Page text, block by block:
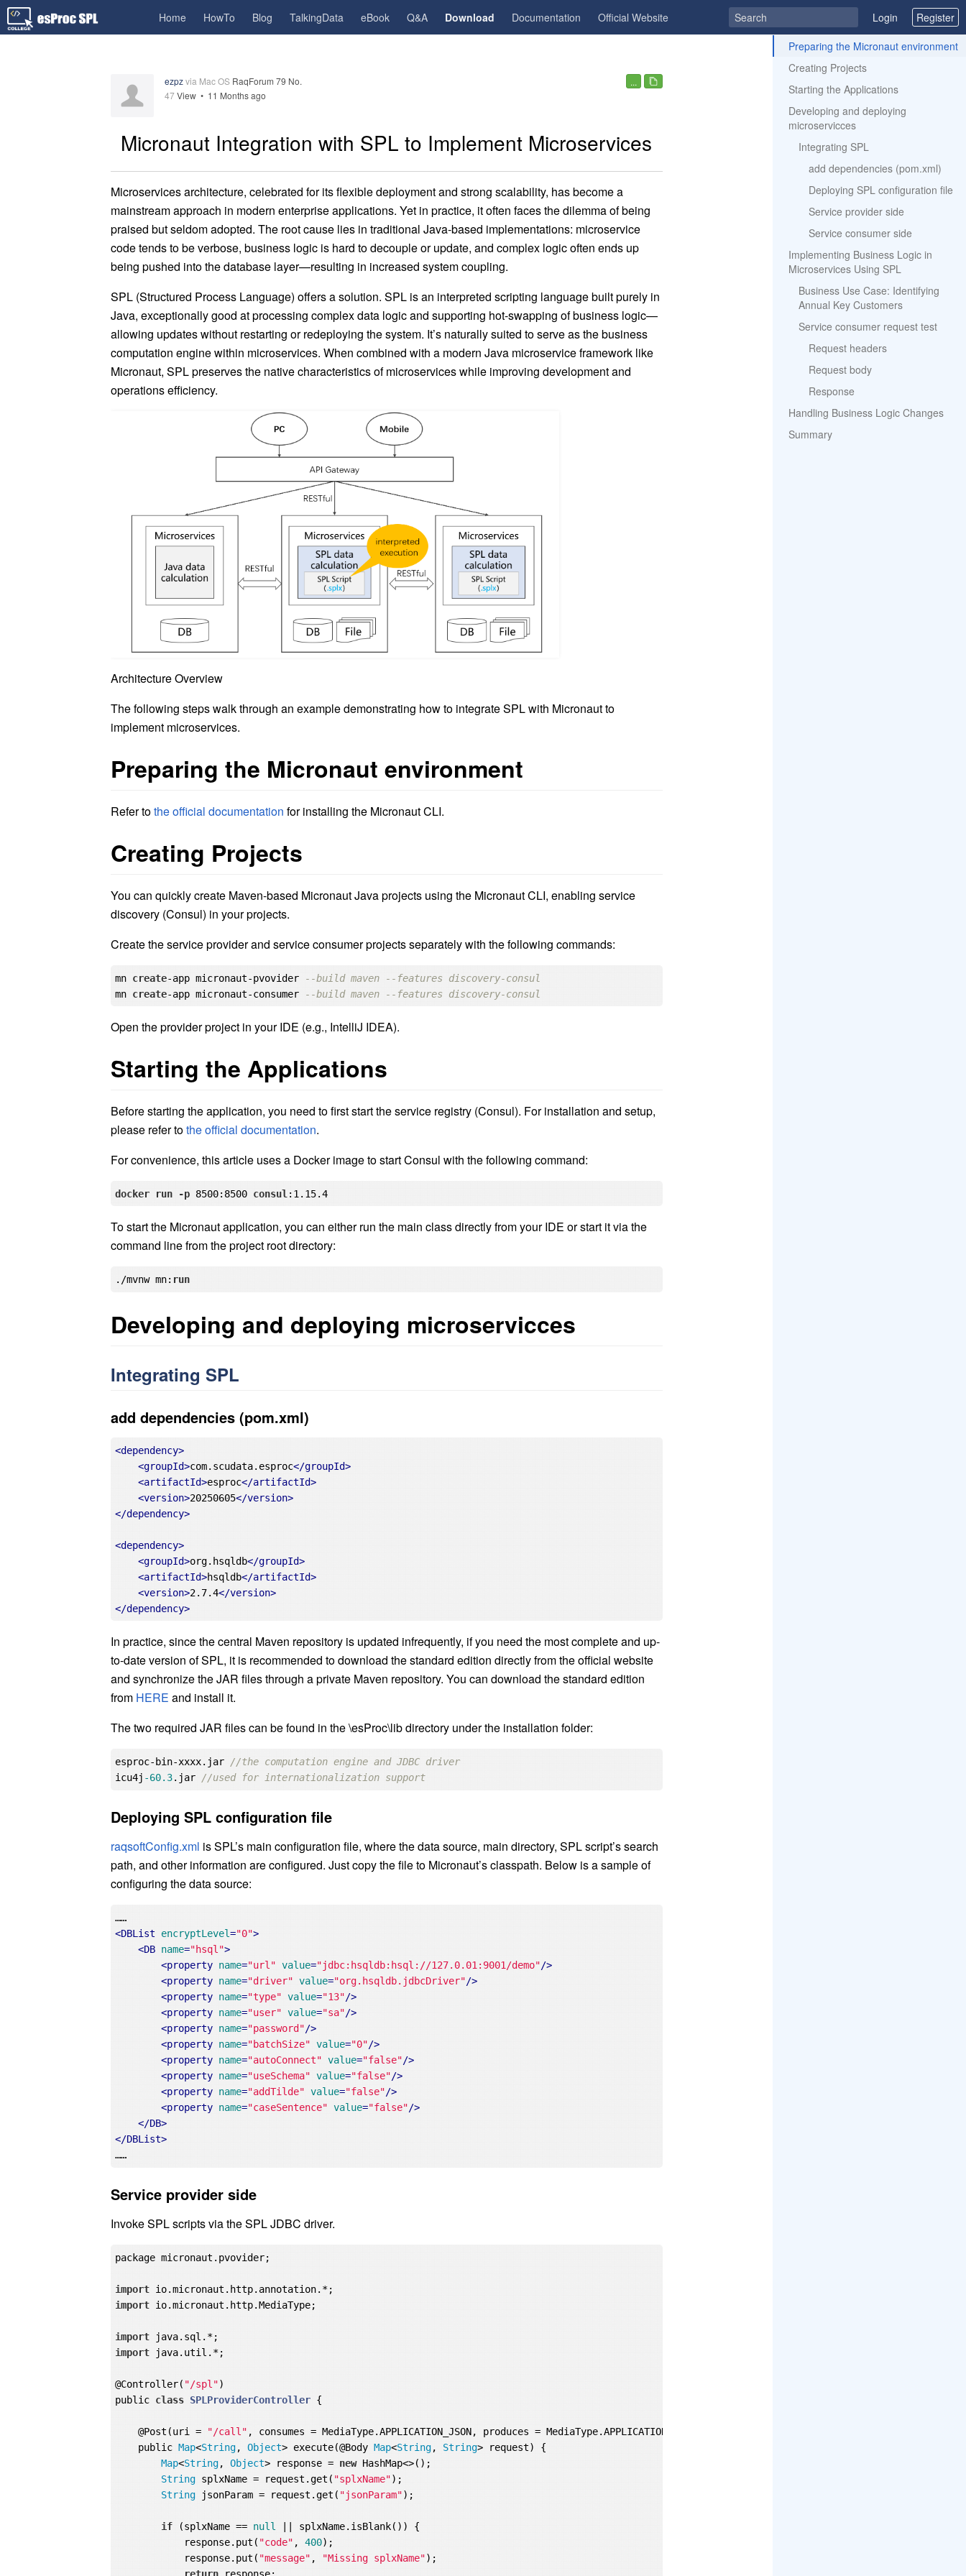
Home HowTo Blog TalkingData eBook Q&A Download Documentation Official Website Login Register
ezpz via Mac OS RaqForum 79 No.
47 View • 11 Months ago
...
Micronaut Integration with SPL to Implement Microservices
Microservices architecture, celebrated for its flexible deployment and strong scalability, has become a
mainstream approach in modern enterprise applications. Yet in practice, it often faces the dilemma of being
praised but seldom adopted. The root cause lies in traditional Java-based implementations: microservice
code tends to be verbose, business logic is hard to decouple or update, and complex logic often ends up
being pushed into the database layer—resulting in increased system coupling.
SPL (Structured Process Language) offers a solution. SPL is an interpreted scripting language built purely in
Java, exceptionally good at processing complex data logic and supporting hot-swapping of business logic—
allowing updates without restarting or redeploying the system. It’s naturally suited to serve as the business
computation engine within microservices. When combined with a modern Java microservice framework like
Micronaut, SPL preserves the native characteristics of microservices while improving development and
operations efficiency.
Architecture Overview
The following steps walk through an example demonstrating how to integrate SPL with Micronaut to
implement microservices.
Preparing the Micronaut environment
Refer tothe official documentation for installing the Micronaut CLI.
Creating Projects
You can quickly create Maven-based Micronaut Java projects using the Micronaut CLI, enabling service
discovery (Consul) in your projects.
Create the service provider and service consumer projects separately with the following commands:
mn create-app micronaut-pvovider
--build maven --features discovery-consul
mn create-app micronaut-consumer --build maven --features discovery-consul
Open the provider project in your IDE (e.g., IntelliJ IDEA).
Starting the Applications
Before starting the application, you need to first start the service registry (Consul). For installation and setup,
please refer tothe official documentation.
For convenience, this article uses a Docker image to start Consul with the following command:
docker run -p 8500:8500 consul :1.15.4
To start the Micronaut application, you can either run the main class directly from your IDE or start it via the
command line from the project root directory:
./mvnw mn: run
Developing and deploying microservicces
Integrating SPL
add dependencies (pom.xml)
<dependency>
<groupId>com.scudata.esproc</groupId>
<artifactId>esproc</artifactId>
<version>20250605</version>
</dependency>
<dependency>
<groupId>org.hsqldb</groupId>
<artifactId>hsqldb</artifactId>
<version>2.7.4</version>
</dependency>
In practice, since the central Maven repository is updated infrequently, if you need the most complete and up-
to-date version of SPL, it is recommended to download the standard edition directly from the official website
and synchronize the JAR files through a private Maven repository. You can download the standard edition
from HERE and install it.
The two required JAR files can be found in the \esProc\lib directory under the installation folder:
esproc-bin-xxxx.jar
//the computation engine and JDBC driver
icu4j -60.3.jar //used for internationalization support
Deploying SPL configuration file
raqsoftConfig.xml is SPL’s main configuration file, where the data source, main directory, SPL script’s search
path, and other information are configured. Just copy the file to Micronaut’s classpath. Below is a sample of
configuring the data source:
<DBList encryptLevel="0">
<DB name="hsql">
<property name="url" value="jdbc:hsqldb:hsql://127.0.01:9001/demo"/>
<property name="driver" value="org.hsqldb.jdbcDriver"/>
<property name="type" value="13"/>
<property name="user" value="sa"/>
<property name="password"/>
<property name="batchSize" value="0"/>
<property name="autoConnect" value="false"/>
<property name="useSchema" value="false"/>
<property name="addTilde" value="false"/>
<property name="caseSentence" value="false"/>
</DB>
</DBList>
Service provider side
Invoke SPL scripts via the SPL JDBC driver.
package micronaut.pvovider;
import
import io.micronaut.http.MediaType;
import
import java.util.*;
@Controller( "/spl")
public class SPLProviderController {
    @Post(uri =
"/call" , consumes = MediaType.APPLICATION_JSON, produces = MediaType.APPLICATION_JSON)
    public
Map<String, Object> execute(@Body Map<String, String> request) {
Map<String, Object> response = new HashMap<>();
String splxName = request.get( "splxName");
String jsonParam = request.get( "jsonParam");
if (splxName == null
|| splxName.isBlank()) {
            response.put(
"code" , 400);
            response.put(
"message" , "Missing splxName");
return response;
Preparing the Micronaut environment
Creating Projects
Starting the Applications
Developing and deploying
microservicces
Integrating SPL
add dependencies (pom.xml)
Deploying SPL configuration file
Service provider side
Service consumer side
Implementing Business Logic in
Microservices Using SPL
Business Use Case: Identifying
Annual Key Customers
Service consumer request test
Request headers
Request body
Response
Handling Business Logic Changes
Summary